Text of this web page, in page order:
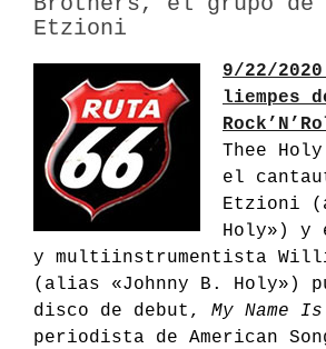
Etzioni
9/22/
liempes
Thee
el
Etzioni
Holy») y
y multiinstrumentista
(alias «Johnny B. Holy»)
disco de debut, My Name
periodista de American